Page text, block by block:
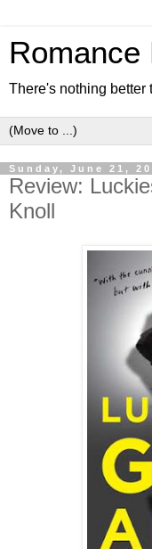
Romance
There's nothing better
Sunday, June 21,
Review:
Knoll